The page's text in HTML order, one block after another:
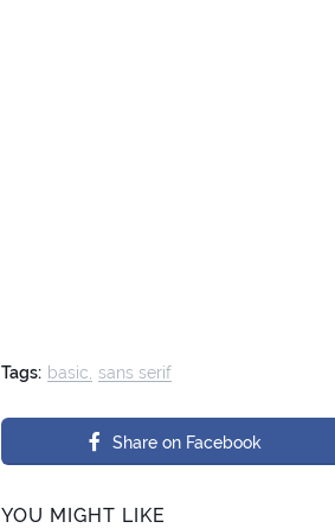
Tags: basic sans serif
Share on Facebook
YOU MIGHT LIKE